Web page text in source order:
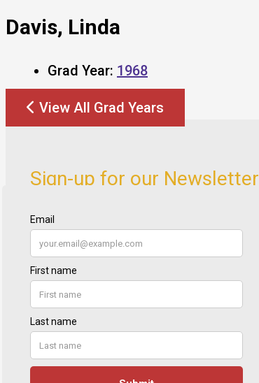
Davis, Linda
Grad Year: 1968
View All Grad Years
Sign-up for our Newsletter